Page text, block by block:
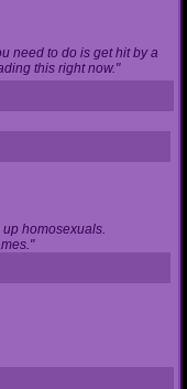
need to do is get hit by a
this right now."
homosexuals.